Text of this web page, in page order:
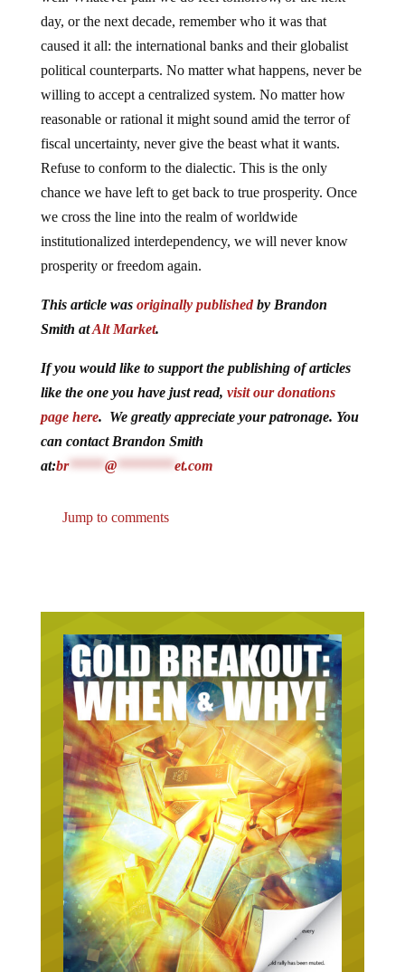
day, or the next decade, remember who it was that
caused it all: the international banks and their globalist
political counterparts. No matter what happens, never be
willing to accept a centralized system. No matter how
reasonable or rational it might sound amid the terror of
fiscal uncertainty, never give the beast what it wants.
Refuse to conform to the dialectic. This is the only
chance we have left to get back to true prosperity. Once
we cross the line into the realm of worldwide
institutionalized interdependency, we will never know
prosperity or freedom again.
This article was originally publishedby Brandon
Smith atAlt Market.
If you would like to support the publishing of articles
like the one you have just read, visit our donations
page here. We greatly appreciate your patronage. You
can contact Brandon Smith
at:br***** @******** et.com
Jump to comments